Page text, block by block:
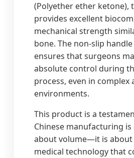
(Polyether ether ketone),
provides excellent
mechanical strength
bone. The non-slip
ensures that surgeons
absolute control during
process, even in complex
environments.
This product is a
Chinese manufacturing
about volume—it is about
medical technology that